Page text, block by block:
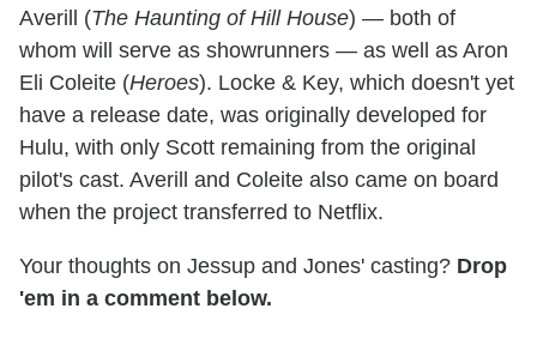
Averill (The Haunting of Hill House) — both of
whom will serve as showrunners — as well as Aron
Eli Coleite (Heroes). Locke & Key, which doesn't yet
have a release date, was originally developed for
Hulu, with only Scott remaining from the original
pilot's cast. Averill and Coleite also came on board
when the project transferred to Netflix.
Your thoughts on Jessup and Jones' casting? Drop
'em in a comment below.